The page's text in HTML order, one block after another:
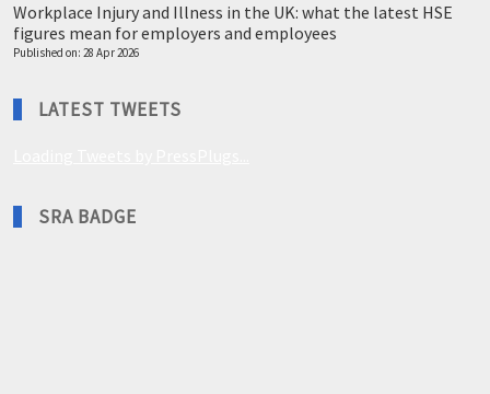
Workplace Injury and Illness in the UK: what the latest HSE
figures mean for employers and employees
Published on: 28 Apr 2026
LATEST TWEETS
SRA BADGE